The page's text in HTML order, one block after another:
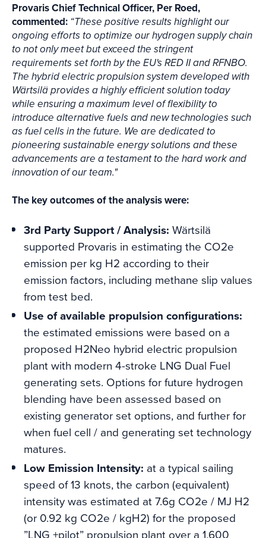
Provaris Chief Technical Officer, Per Roed,
commented: “These positive results highlight our
ongoing efforts to optimize our hydrogen supply chain
to not only meet but exceed the stringent
requirements set forth by the EU's RED II and RFNBO.
The hybrid electric propulsion system developed with
Wärtsilä provides a highly efficient solution today
while ensuring a maximum level of flexibility to
introduce alternative fuels and new technologies such
as fuel cells in the future. We are dedicated to
pioneering sustainable energy solutions and these
advancements are a testament to the hard work and
innovation of our team."
The key outcomes of the analysis were:
3rd Party Support / Analysis: Wärtsilä
supported Provaris in estimating the CO2e
emission per kg H2 according to their
emission factors, including methane slip values
from test bed.
Use of available propulsion configurations:
the estimated emissions were based on a
proposed H2Neo hybrid electric propulsion
plant with modern 4-stroke LNG Dual Fuel
generating sets. Options for future hydrogen
blending have been assessed based on
existing generator set options, and further for
when fuel cell / and generating set technology
matures.
Low Emission Intensity: at a typical sailing
speed of 13 knots, the carbon (equivalent)
intensity was estimated at 7.6g CO2e / MJ H2
(or 0.92 kg CO2e / kgH2) for the proposed
”LNG +pilot” propulsion plant over a 1,600